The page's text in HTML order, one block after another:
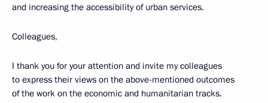
and increasing the accessibility of urban services.
Colleagues,
I thank you for your attention and invite my colleagues
to express their views on the above-mentioned outcomes
of the work on the economic and humanitarian tracks.